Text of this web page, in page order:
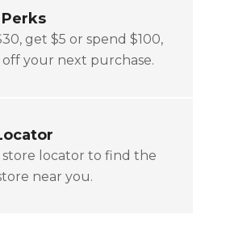
get $5 or spend $100,
your next purchase.
store locator to find the
near you.